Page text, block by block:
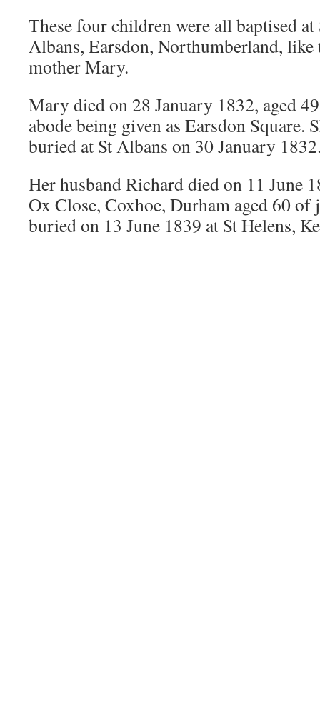
These four children were all baptised at
Albans, Earsdon, Northumberland, like
mother Mary.
Mary died on 28 January 1832, aged
abode being given as Earsdon Square.
buried at St Albans on 30 January
Her husband Richard died on 11 June
Ox Close, Coxhoe, Durham aged 60 of
buried on 13 June 1839 at St Helens,